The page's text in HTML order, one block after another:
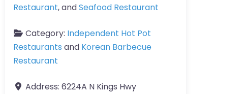
Restaurant, andSeafood Restaurant
Category: Independent Hot Pot
Restaurants and Korean Barbecue
Restaurant
Address: 6224A N Kings Hwy